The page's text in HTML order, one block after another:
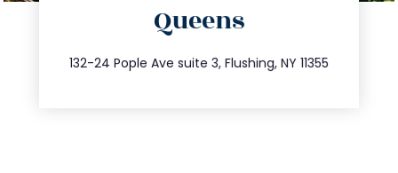
Queens
132-24 Pople Ave suite 3, Flushing, NY 11355
347.809.5539
info@trustsandestate.com